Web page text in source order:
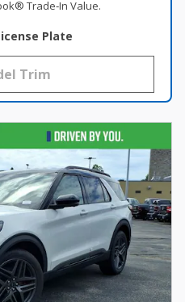
Trade‑In Value.
Plate